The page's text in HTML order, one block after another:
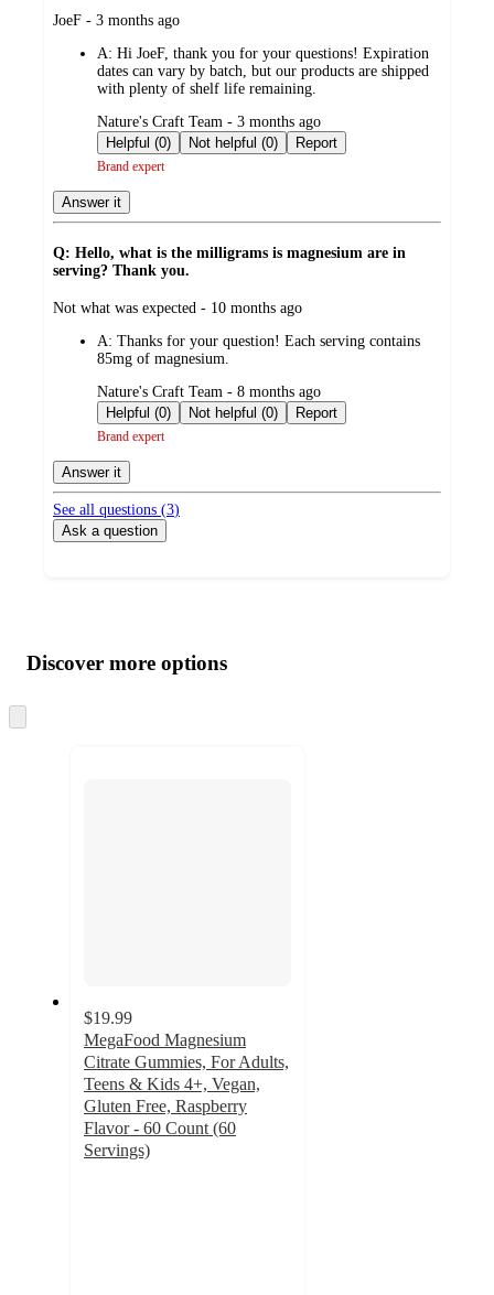
submitted
JoeF - 3 months ago
A: Hi JoeF, thank you for your questions! Expiration
dates can vary by batch, but our products are shipped
with plenty of shelf life remaining.
submitted
by
Nature's Craft Team - 3 months ago
Helpful (0)
Not helpful (0) Report
Brand expert
Answer it
Q: Hello, what is the milligrams is magnesium are in
serving? Thank you.
submitted
Not what was expected - 10 months ago
A: Thanks for your question! Each serving contains
85mg of magnesium.
submitted
by
Nature's Craft Team - 8 months ago
Helpful (0)
Not helpful (0) Report
Brand expert
Answer it
See all questions (3)
Ask a question
product
and
content
atDiscover more options
to
$19.99
MegaFood Magnesium
Citrate Gummies, For Adults,
Teens & Kids 4+, Vegan,
Gluten Free, Raspberry
Flavor - 60 Count (60
Servings)